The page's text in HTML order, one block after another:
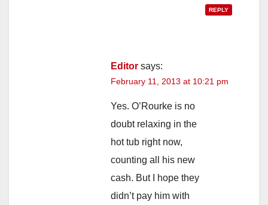
REPLY
Editor says:
February 11, 2013 at 10:21 pm
Yes. O’Rourke is no
doubt relaxing in the
hot tub right now,
counting all his new
cash. But I hope they
didn’t pay him with